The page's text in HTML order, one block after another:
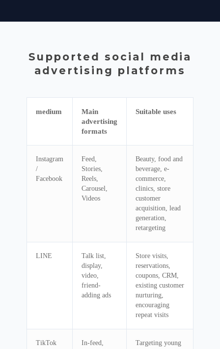
Supported social media
advertising platforms
medium
Main
advertising
formats
Suitable uses
Instagram
/
Facebook
Feed,
Stories,
Reels,
Carousel,
Videos
Beauty, food and
beverage, e-
commerce,
clinics, store
customer
acquisition, lead
generation,
retargeting
LINE
Talk list,
display,
video,
friend-
adding ads
Store visits,
reservations,
coupons, CRM,
existing customer
nurturing,
encouraging
repeat visits
TikTok
In-feed,
Targeting young